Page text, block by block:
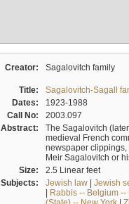
Creator: Sagalovitch family
Title:
Sagalovitch-Sagall
Dates:
1923-1988
Call No:
2003.097
Abstract:
The Sagalovitch
medieval French
newspaper clippings,
Meir Sagalovitch or
Size:
2.5 Linear feet
Subjects:
Jewish law| Jewish
| Rabbis -- Belgium --